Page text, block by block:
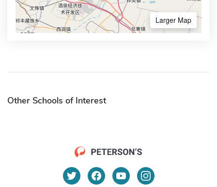
Larger Map
Other Schools of Interest